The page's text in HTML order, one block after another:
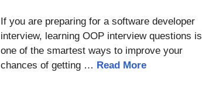
If you are preparing for a software developer
interview, learning OOP interview questions is
one of the smartest ways to improve your
chances of getting … Read More